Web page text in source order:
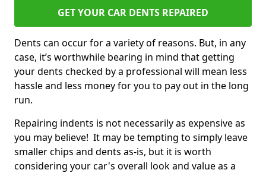
GET YOUR CAR DENTS REPAIRED
Dents can occur for a variety of reasons. But, in any
case, it’s worthwhile bearing in mind that getting
your dents checked by a professional will mean less
hassle and less money for you to pay out in the long
run.
Repairing indents is not necessarily as expensive as
you may believe! It may be tempting to simply leave
smaller chips and dents as-is, but it is worth
considering your car's overall look and value as a